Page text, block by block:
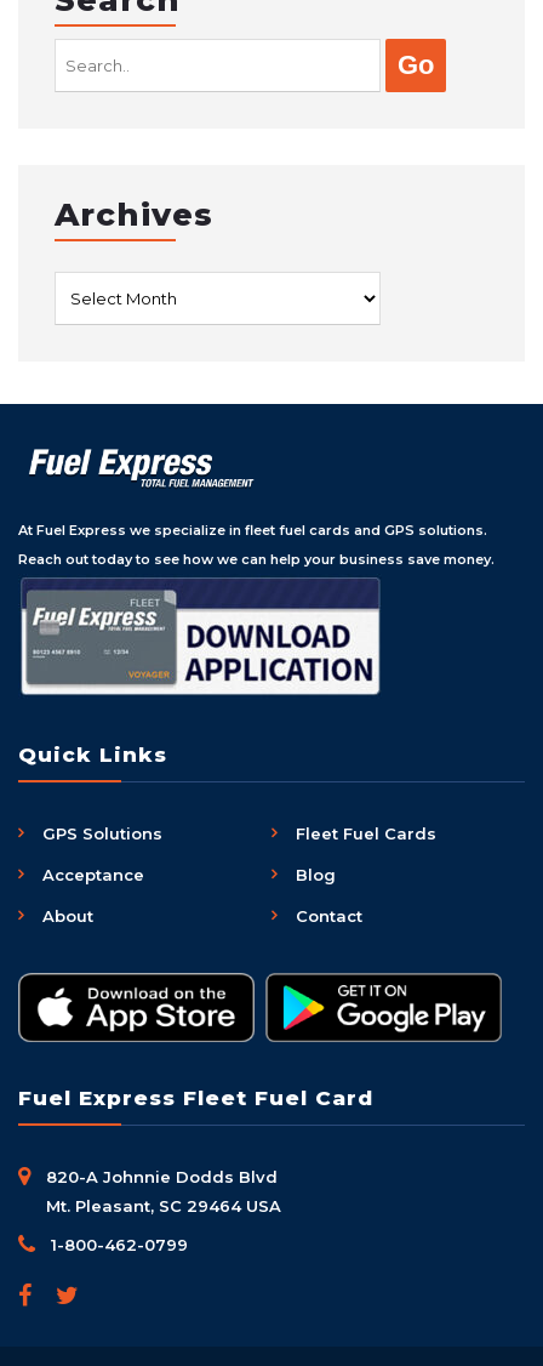
Archives
At Fuel Express we specialize in fleet fuel cards and GPS solutions.
Reach out today to see how we can help your business save money.
Quick Links
GPS Solutions Fleet Fuel Cards
Acceptance Blog
About Contact
Fuel Express Fleet Fuel Card
820-A Johnnie Dodds Blvd
Mt. Pleasant, SC 29464 USA
1-800-462-0799